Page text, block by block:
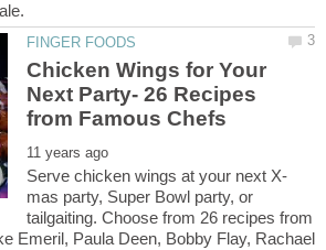
Chicken Wings for Your
Next Party- 26 Recipes
mas party, Super Bowl party, or
tailgaiting. Choose from 26 recipes from
Emeril, Paula Deen, Bobby Flay, Rachael